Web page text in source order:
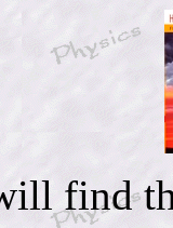
find